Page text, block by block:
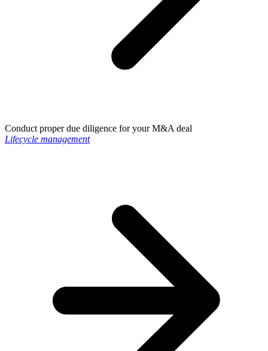
Conduct proper due diligence for your M&A deal
Lifecycle management